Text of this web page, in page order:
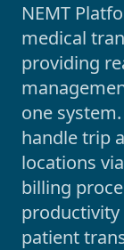
NEMT
medical
providing
one
handle trip
locations
billing
productivity
patient